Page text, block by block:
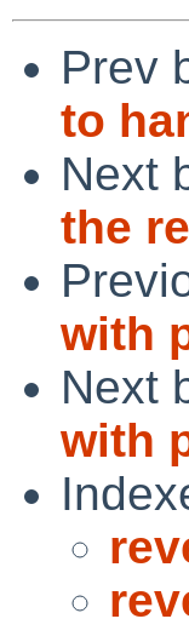
Prev
to
Next
the
with
Next
with